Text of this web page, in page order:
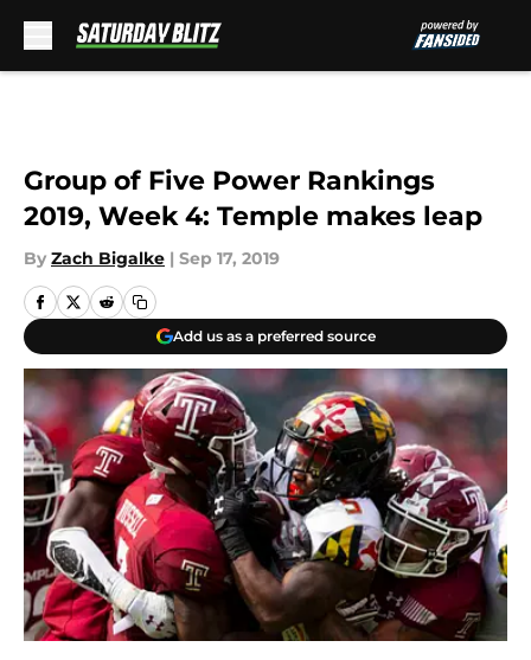
Group of Five Power Rankings
2019, Week 4: Temple makes leap
By Zach Bigalke | Sep 17, 2019
Add us as a preferred source